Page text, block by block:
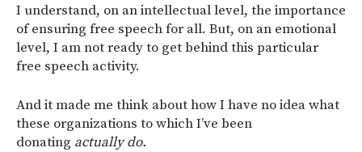
I understand, on an intellectual level, the importance
of ensuring free speech for all. But, on an emotional
level, I am not ready to get behind this particular
free speech activity.
And it made me think about how I have no idea what
these organizations to which I’ve been
donating actually do.